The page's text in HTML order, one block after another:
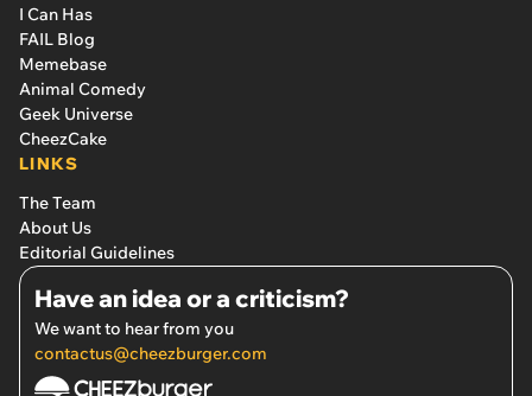
I Can Has
FAIL Blog
Memebase
Animal Comedy
Geek Universe
CheezCake
LINKS
The Team
About Us
Editorial Guidelines
Have an idea or a criticism?
We want to hear from you
contactus@cheezburger.com